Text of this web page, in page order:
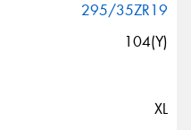
295/35ZR19
104(Y)
XL